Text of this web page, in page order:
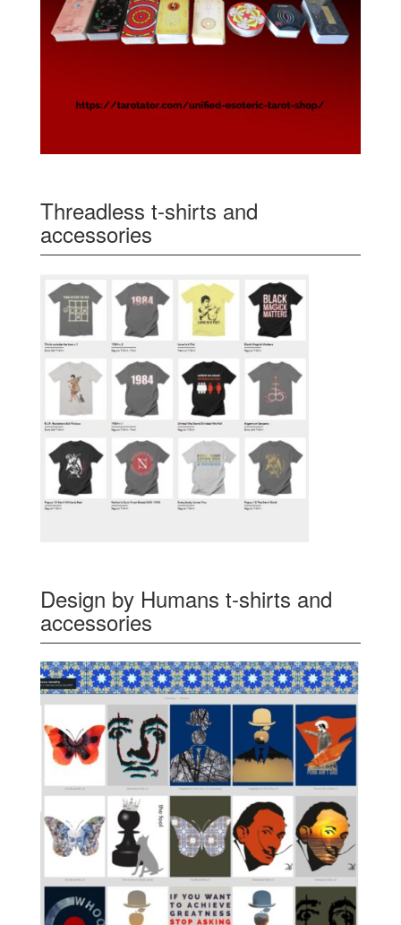
Threadless t-shirts and
accessories
Design by Humans t-shirts and
accessories